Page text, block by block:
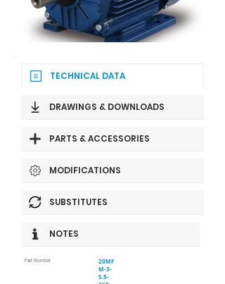
TECHNICAL DATA
DRAWINGS & DOWNLOADS
PARTS & ACCESSORIES
MODIFICATIONS
SUBSTITUTES
NOTES
Part Number
20MF
M-3-
5.5-